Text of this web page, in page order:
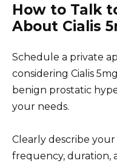
How to Talk
About Cialis
Schedule a private
considering Cialis
benign prostatic
your needs.
Clearly describe
frequency, duration,